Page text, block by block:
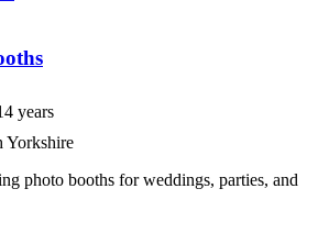
years
Yorkshire
photo booths for weddings, parties, and